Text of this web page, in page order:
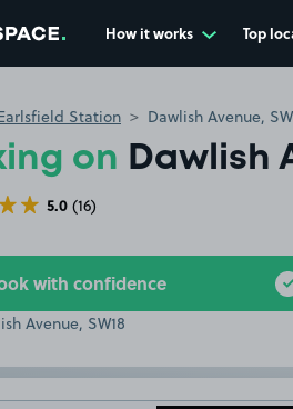
How it works Top
Station Dawlish Avenue,
on Dawlish
5.0 (16)
with confidence